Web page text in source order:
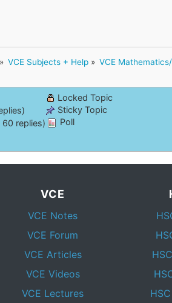
» VCE Subjects + Help » VCE
replies)
Locked Topic
Sticky Topic
Poll
VCE
VCE Notes
VCE Forum
VCE Articles
VCE Videos
VCE Lectures